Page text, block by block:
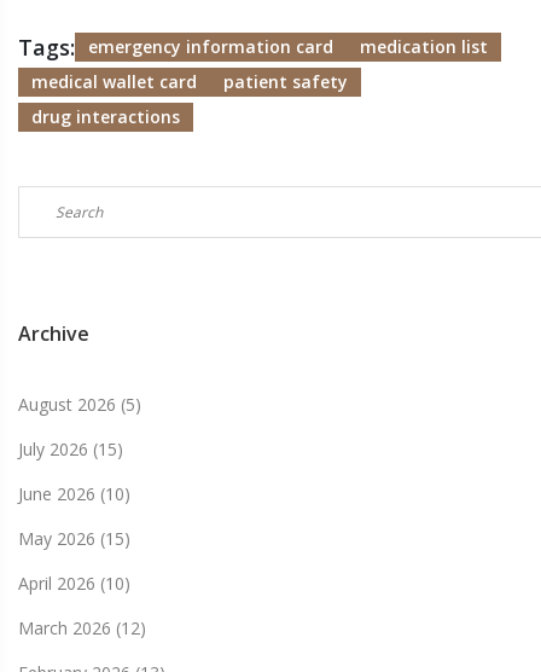
Tags: emergency information card
medication list
medical wallet card
patient safety
drug interactions
Archive
August 2026 (5)
July 2026 (15)
June 2026 (10)
May 2026 (15)
April 2026 (10)
March 2026 (12)